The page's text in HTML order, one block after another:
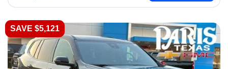
SAVE $5,121